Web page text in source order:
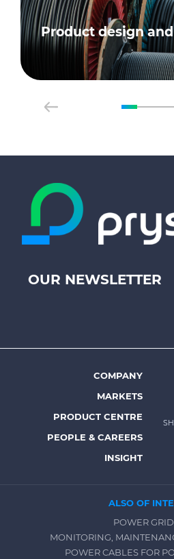
Product design
Footer
Prysmian
OUR NEWSLETTER
Footer
menu
Prysmian
COMPANY
MARKETS
PRODUCT CENTRE
PEOPLE & CAREERS
INSIGHT
ALSO OF
POWER
MONITORING,
POWER CABLES FOR